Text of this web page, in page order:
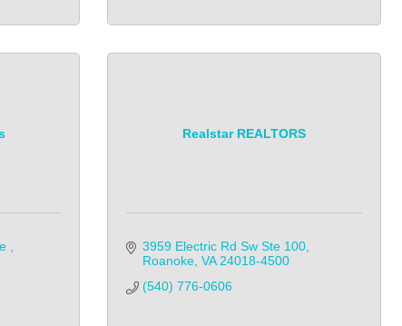
Realstar REALTORS
3959 Electric Rd Sw Ste 100
Roanoke VA 24018-4500
(540) 776-0606